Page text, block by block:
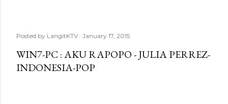
Posted by LangitKTV January 17, 2015
WIN7-PC : AKU RAPOPO - JULIA PERREZ-
INDONESIA-POP